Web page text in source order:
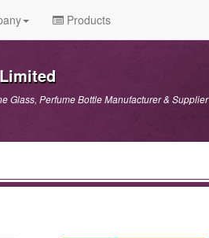
Products
Glass, Perfume Bottle Manufacturer & Supplier